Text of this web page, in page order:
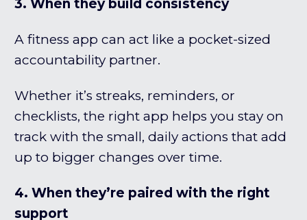
3. When they build consistency
A fitness app can act like a pocket-sized
accountability partner.
Whether it’s streaks, reminders, or
checklists, the right app helps you stay on
track with the small, daily actions that add
up to bigger changes over time.
4. When they’re paired with the right
support